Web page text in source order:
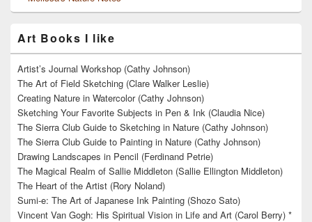
Art Books I like
Artist’s Journal Workshop (Cathy Johnson)
The Art of Field Sketching (Clare Walker Leslie)
Creating Nature in Watercolor (Cathy Johnson)
Sketching Your Favorite Subjects in Pen & Ink (Claudia Nice)
The Sierra Club Guide to Sketching in Nature (Cathy Johnson)
The Sierra Club Guide to Painting in Nature (Cathy Johnson)
Drawing Landscapes in Pencil (Ferdinand Petrie)
The Magical Realm of Sallie Middleton (Sallie Ellington Middleton)
The Heart of the Artist (Rory Noland)
Sumi-e: The Art of Japanese Ink Painting (Shozo Sato)
Vincent Van Gogh: His Spiritual Vision in Life and Art (Carol Berry) *